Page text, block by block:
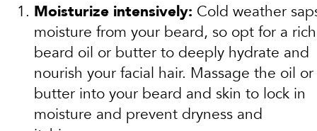
Moisturize intensively: Cold weather
moisture from your beard, so opt for a rich
beard oil or butter to deeply hydrate and
nourish your facial hair. Massage the oil or
butter into your beard and skin to lock in
moisture and prevent dryness and